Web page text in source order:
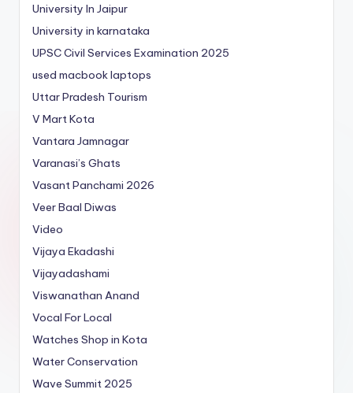
University In Jaipur
University in karnataka
UPSC Civil Services Examination 2025
used macbook laptops
Uttar Pradesh Tourism
V Mart Kota
Vantara Jamnagar
Varanasi’s Ghats
Vasant Panchami 2026
Veer Baal Diwas
Video
Vijaya Ekadashi
Vijayadashami
Viswanathan Anand
Vocal For Local
Watches Shop in Kota
Water Conservation
Wave Summit 2025